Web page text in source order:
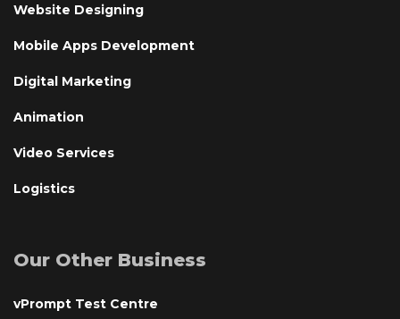
Website Designing
Mobile Apps Development
Digital Marketing
Animation
Video Services
Logistics
Our Other Business
vPrompt Test Centre